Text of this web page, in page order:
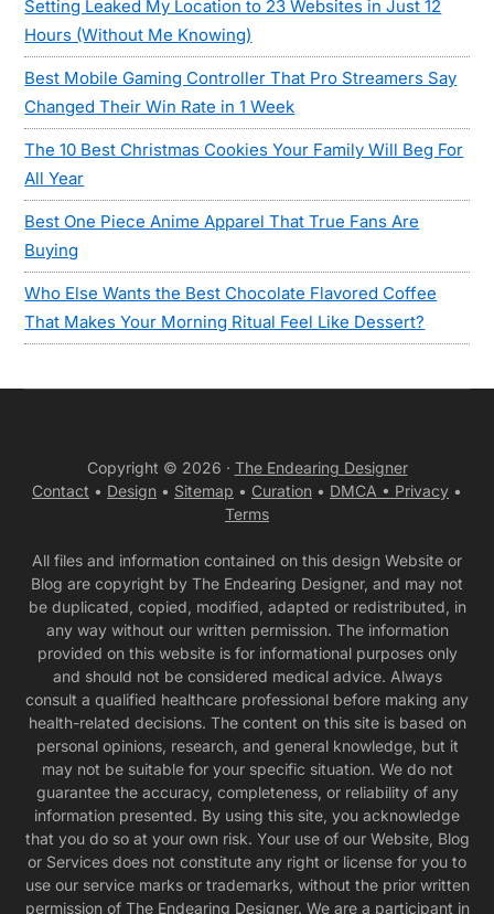
Setting Leaked My Location to 23 Websites in Just 12
Hours (Without Me Knowing)
Best Mobile Gaming Controller That Pro Streamers Say
Changed Their Win Rate in 1 Week
The 10 Best Christmas Cookies Your Family Will Beg For
All Year
Best One Piece Anime Apparel That True Fans Are
Buying
Who Else Wants the Best Chocolate Flavored Coffee
That Makes Your Morning Ritual Feel Like Dessert?
Copyright © 2026 · The Endearing Designer
Contact • Design • Sitemap • Curation • DMCA • Privacy •
Terms
All files and information contained on this design Website or
Blog are copyright by The Endearing Designer, and may not
be duplicated, copied, modified, adapted or redistributed, in
any way without our written permission. The information
provided on this website is for informational purposes only
and should not be considered medical advice. Always
consult a qualified healthcare professional before making any
health-related decisions. The content on this site is based on
personal opinions, research, and general knowledge, but it
may not be suitable for your specific situation. We do not
guarantee the accuracy, completeness, or reliability of any
information presented. By using this site, you acknowledge
that you do so at your own risk. Your use of our Website, Blog
or Services does not constitute any right or license for you to
use our service marks or trademarks, without the prior written
permission of The Endearing Designer. We are a participant in